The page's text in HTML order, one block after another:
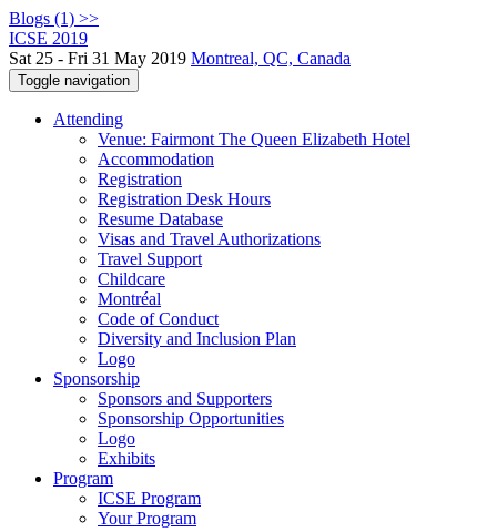
Blogs (1) >>
ICSE 2019
Sat 25 - Fri 31 May 2019 Montreal, QC, Canada
Toggle navigation
Attending
Venue: Fairmont The Queen Elizabeth Hotel
Accommodation
Registration
Registration Desk Hours
Resume Database
Visas and Travel Authorizations
Travel Support
Childcare
Montréal
Code of Conduct
Diversity and Inclusion Plan
Logo
Sponsorship
Sponsors and Supporters
Sponsorship Opportunities
Logo
Exhibits
Program
ICSE Program
Your Program